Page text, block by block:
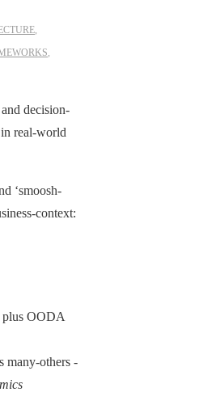
,
,
decision-
real-world
‘smoosh-
context:
plus OODA
many-others -